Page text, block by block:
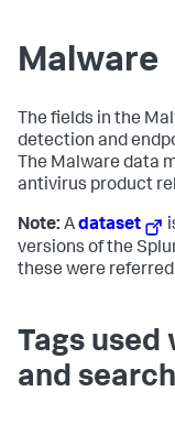
Malware
The fields in the
detection and
The Malware data
antivirus product
Note: Adataset
versions of the
these were
Tags used
and